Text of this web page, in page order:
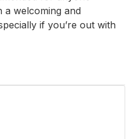
a welcoming and
if you’re out with